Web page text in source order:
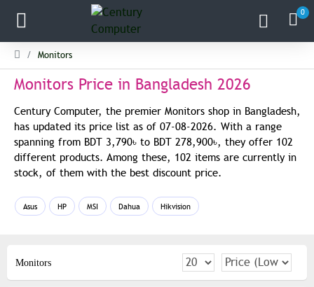
0
Monitors
Monitors Price in Bangladesh 2026
Century Computer, the premier Monitors shop in Bangladesh,
has updated its price list as of 07-08-2026. With a range
spanning from BDT 3,790৳ to BDT 278,900৳, they offer 102
different products. Among these, 102 items are currently in
stock, of them with the best discount price.
Asus HP MSI Dahua Hikvision
Monitors